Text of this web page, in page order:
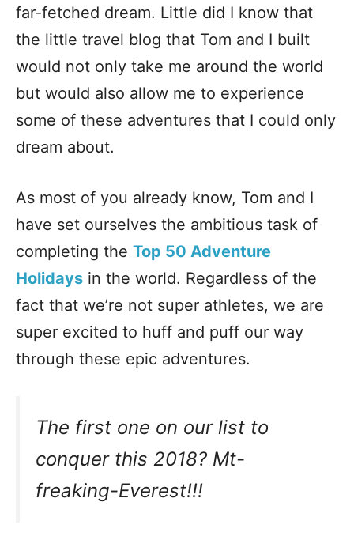
far-fetched dream. Little did I know that
the little travel blog that Tom and I built
would not only take me around the world
but would also allow me to experience
some of these adventures that I could only
dream about.
As most of you already know, Tom and I
have set ourselves the ambitious task of
completing the Top 50 Adventure
Holidays in the world. Regardless of the
fact that we’re not super athletes, we are
super excited to huff and puff our way
through these epic adventures.
The first one on our list to
conquer this 2018? Mt-
freaking-Everest!!!